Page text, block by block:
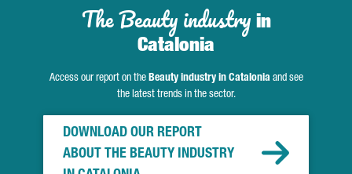
The Beauty industryin
Catalonia
Access our report on the Beauty industry in Catalonia and see
the latest trends in the sector.
DOWNLOAD OUR REPORT
ABOUT THE BEAUTY INDUSTRY